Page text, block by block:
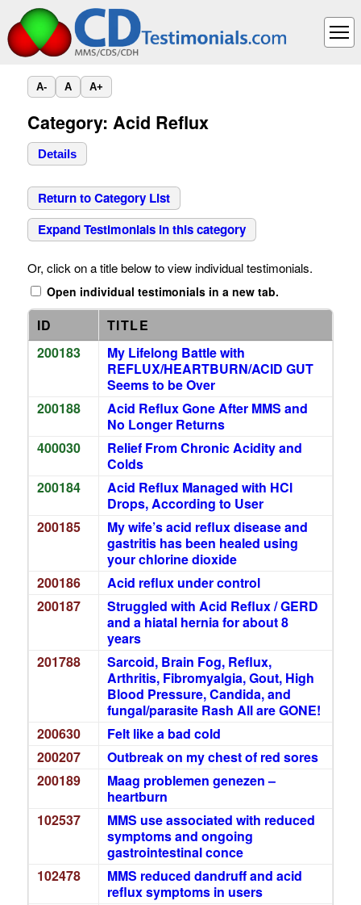
A- A A+
Category: Acid Reflux
Details
Return to Category List
Expand Testimonials in this category
Or, click on a title below to view individual testimonials.
Open individual testimonials in a new tab.
ID
TITLE
200183
My Lifelong Battle with
REFLUX/HEARTBURN/ACID GUT
Seems to be Over
200188
Acid Reflux Gone After MMS and
No Longer Returns
400030
Relief From Chronic Acidity and
Colds
200184
Acid Reflux Managed with HCl
Drops, According to User
200185
My wife’s acid reflux disease and
gastritis has been healed using
your chlorine dioxide
200186
Acid reflux under control
200187
Struggled with Acid Reflux / GERD
and a hiatal hernia for about 8
years
201788
Sarcoid, Brain Fog, Reflux,
Arthritis, Fibromyalgia, Gout, High
Blood Pressure, Candida, and
fungal/parasite Rash All are GONE!
200630
Felt like a bad cold
200207
Outbreak on my chest of red sores
200189
Maag problemen genezen –
heartburn
102537
MMS use associated with reduced
symptoms and ongoing
gastrointestinal conce
102478
MMS reduced dandruff and acid
reflux symptoms in users